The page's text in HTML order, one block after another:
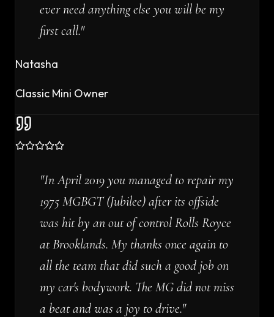
ever need anything else you will be my
first call."
Natasha
Classic Mini Owner
"In April 2019 you managed to repair my
1975 MGBGT (Jubilee) after its offside
was hit by an out of control Rolls Royce
at Brooklands. My thanks once again to
all the team that did such a good job on
my car's bodywork. The MG did not miss
a beat and was a joy to drive."